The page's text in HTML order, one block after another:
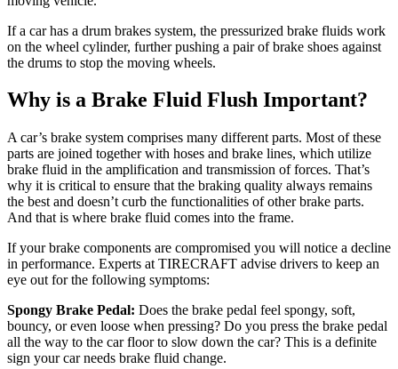
If a car has a drum brakes system, the pressurized brake fluids work
on the wheel cylinder, further pushing a pair of brake shoes against
the drums to stop the moving wheels.
Why is a Brake Fluid Flush Important?
A car’s brake system comprises many different parts. Most of these
parts are joined together with hoses and brake lines, which utilize
brake fluid in the amplification and transmission of forces. That’s
why it is critical to ensure that the braking quality always remains
the best and doesn’t curb the functionalities of other brake parts.
And that is where brake fluid comes into the frame.
If your brake components are compromised you will notice a decline
in performance. Experts at TIRECRAFT advise drivers to keep an
eye out for the following symptoms:
Spongy Brake Pedal: Does the brake pedal feel spongy, soft,
bouncy, or even loose when pressing? Do you press the brake pedal
all the way to the car floor to slow down the car? This is a definite
sign your car needs brake fluid change.